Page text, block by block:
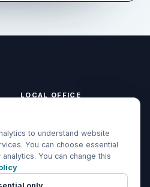
Fullerton, CA 92833
(714) 888-5112
Mon-Fri, 9-6 PT
to understand website
You can choose essential
You can change this